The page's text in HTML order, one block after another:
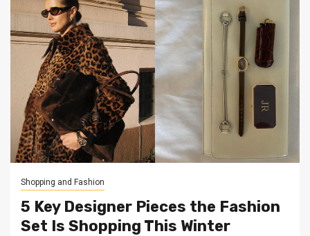
Shopping and Fashion
5 Key Designer Pieces the Fashion
Set Is Shopping This Winter